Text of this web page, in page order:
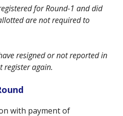
for Round-1 and did
are not required to
resigned or not reported in
register again.
with payment of